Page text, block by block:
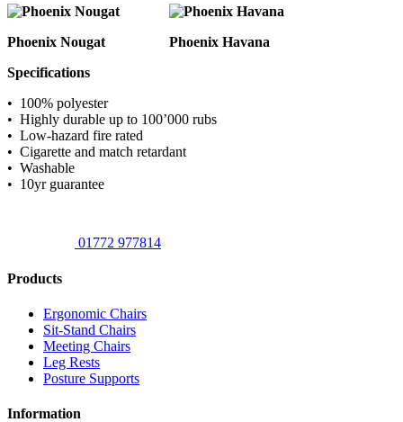
Phoenix Nougat Phoenix Havana
Specifications
• 100% polyester
• Highly durable up to 100’000 rubs
• Low-hazard fire rated
• Cigarette and match retardant
• Washable
• 10yr guarantee
01772 977814
Products
Ergonomic Chairs
Sit-Stand Chairs
Meeting Chairs
Leg Rests
Posture Supports
Information